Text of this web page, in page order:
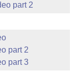
part 2
part 2
part 3